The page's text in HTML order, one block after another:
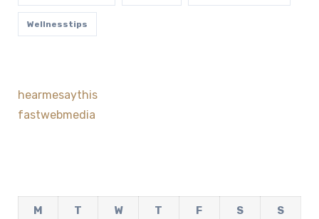
Wellnesstips
hearmesaythis
fastwebmedia
M T W T F S
S